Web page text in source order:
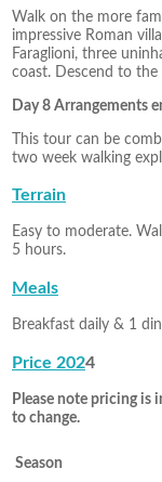
Walk on the more
impressive Roman
Faraglioni, three
coast. Descend to the
Day 8 Arrangements
This tour can be
two week walking
Terrain
Easy to moderate.
5 hours.
Meals
Breakfast daily & 1
Price 2024
Please note pricing is
to change.
Season